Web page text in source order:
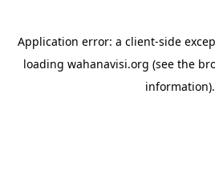
Application error: a client-side
loading wahanavisi.org (see the
information).